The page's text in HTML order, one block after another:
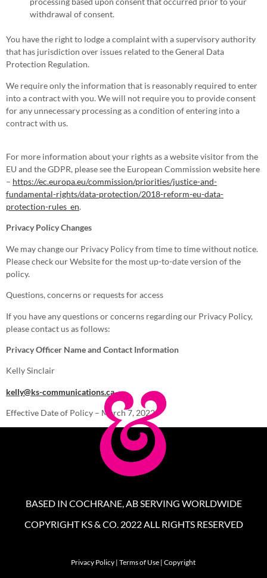
withdrawal of consent.
You have the right to lodge a complaint with a supervisory authority
that has jurisdiction over issues related to the General Data
Protection Regulation.
We require only the information that is reasonably required to enter
into a contract with you. We will not require you to provide consent
for any unnecessary processing as a condition of entering into a
contract with us.
For more information about your rights as a website visitor from the
EU and the GDPR, please see the European Commission website here
– https://ec.europa.eu/commission/priorities/justice-and-
fundamental-rights/data-protection/2018-reform-eu-data-
protection-rules_en.
Privacy Policy Changes
We may change our Privacy Policy from time to time without notice.
Please check our Website for the most up-to-date version of the
policy.
Questions, concerns or requests for access
If you have any questions or concerns regarding our Privacy Policy,
please contact us as follows:
Privacy Officer Name and Contact Information
Kelly Sinclair
kelly@ks-communications.ca
Effective Date of Policy – March 7, 2022
BASED IN COCHRANE, AB SERVING WORLDWIDE
COPYRIGHT KS & CO. 2022 ALL RIGHTS RESERVED
Privacy Policy| Terms of Use| Copyright